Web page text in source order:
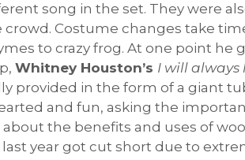
song in the set. They were
Costume changes take
to crazy frog. At one point
Whitney Houston’s I will always
provided in the form of a giant
and fun, asking the
the benefits and uses of
year got cut short due to